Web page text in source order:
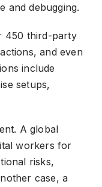
and debugging.
450 third-party
and even
include
setups,
A global
workers for
risks,
case, a